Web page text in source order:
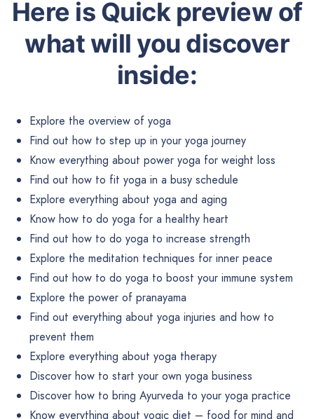
Here is Quick preview of
what will you discover
inside:
Explore the overview of yoga
Find out how to step up in your yoga journey
Know everything about power yoga for weight loss
Find out how to fit yoga in a busy schedule
Explore everything about yoga and aging
Know how to do yoga for a healthy heart
Find out how to do yoga to increase strength
Explore the meditation techniques for inner peace
Find out how to do yoga to boost your immune system
Explore the power of pranayama
Find out everything about yoga injuries and how to
prevent them
Explore everything about yoga therapy
Discover how to start your own yoga business
Discover how to bring Ayurveda to your yoga practice
Know everything about yogic diet – food for mind and